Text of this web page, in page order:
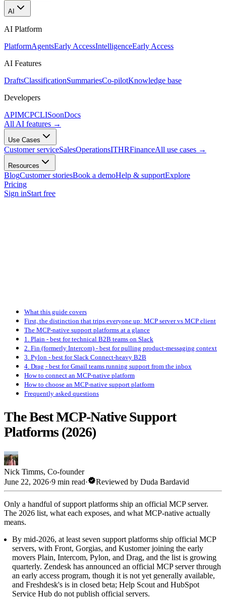
AI
AI Platform
PlatformAgentsEarly AccessIntelligenceEarly Access
AI Features
DraftsClassificationSummariesCo-pilotKnowledge base
Developers
APIMCPCLISoonDocs
All AI features →
Use Cases
Customer serviceSalesOperationsITHRFinanceAll use cases →
Resources
BlogCustomer storiesBook a demoHelp & supportExplore
Pricing
Sign inStart free
What this guide covers
First, the distinction that trips everyone up: MCP server vs MCP client
The MCP-native support platforms at a glance
1. Plain - best for technical B2B teams on Slack
2. Fin (formerly Intercom) - best for pulling product-messaging context
3. Pylon - best for Slack Connect-heavy B2B
4. Drag - best for Gmail teams running support from the inbox
How to connect an MCP-native platform
How to choose an MCP-native support platform
Frequently asked questions
The Best MCP-Native Support
Platforms (2026)
Nick Timms, Co-founder
June 22, 2026·9 min read·verifiedReviewed by Duda Bardavid
Only a handful of support platforms ship an official MCP server.
The 2026 list, what each exposes, and what MCP-native actually
means.
By mid-2026, at least seven support platforms ship official MCP
servers, with Front, Gorgias, and Kustomer joining the early
movers Plain, Intercom, Pylon, and Drag, and the list is growing
quarterly. Zendesk has announced an official MCP server through
an early access program, though it is not yet generally available,
and Freshdesk's is in closed beta; Help Scout and HubSpot
Service Hub do not publish official servers.